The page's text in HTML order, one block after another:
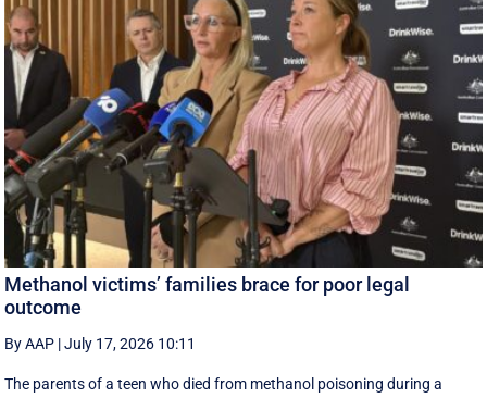
Methanol victims’ families brace for poor legal
outcome
By AAP |July 17, 2026 10:11
The parents of a teen who died from methanol poisoning during a